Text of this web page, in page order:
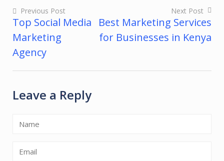
Post
navigation
Previous Post
Top Social Media
Marketing
Agency
Next Post
Best Marketing Services
for Businesses in Kenya
Leave a Reply